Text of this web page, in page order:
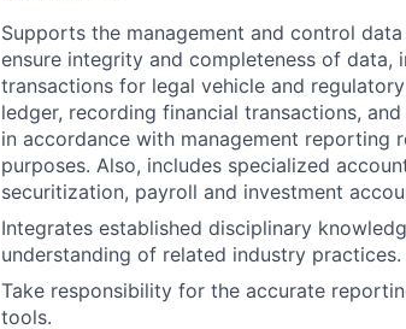
Supports the management and control
ensure integrity and completeness of
transactions for legal vehicle and
ledger, recording financial transactions,
in accordance with management reporting
purposes. Also, includes specialized
securitization, payroll and investment
Integrates established disciplinary
understanding of related industry practices.
Take responsibility for the accurate
tools.